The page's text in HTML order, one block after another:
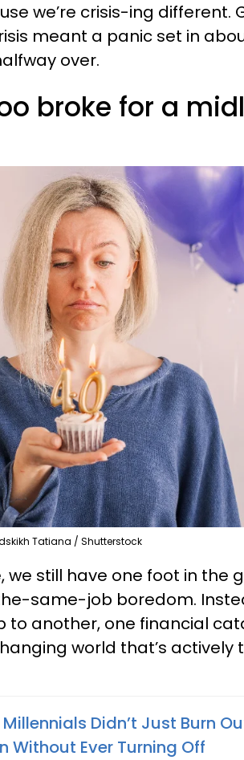
we’re crisis-ing different.
meant a panic set in
over.
broke for a
Tatiana / Shutterstock
we still have one foot in the
same-job boredom.
to another, one financial
world that’s actively
Didn’t Just Burn
Without Ever Turning Off